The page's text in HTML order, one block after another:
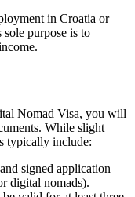
in Croatia or
purpose is to
Nomad Visa, you will
While slight
typically include:
signed application
digital nomads).